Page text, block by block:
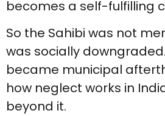
becomes a self-fulfilling
So the Sahibi was not
was socially
became municipal
how neglect works in
beyond it.